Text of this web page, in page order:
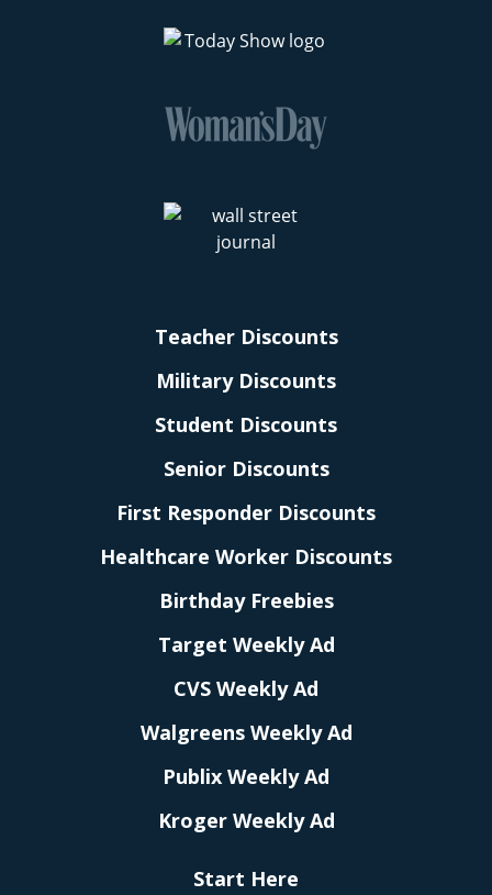
Teacher Discounts
Military Discounts
Student Discounts
Senior Discounts
First Responder Discounts
Healthcare Worker Discounts
Birthday Freebies
Target Weekly Ad
CVS Weekly Ad
Walgreens Weekly Ad
Publix Weekly Ad
Kroger Weekly Ad
Start Here